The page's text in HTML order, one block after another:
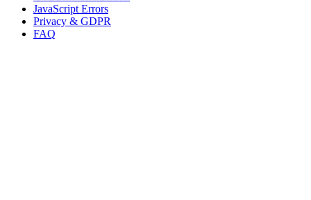
JavaScript Errors
Privacy & GDPR
FAQ